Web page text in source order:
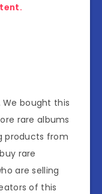
We bought this
rare albums
products from
rare
are selling
of this